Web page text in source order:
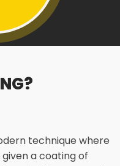
technique where
given a coating of